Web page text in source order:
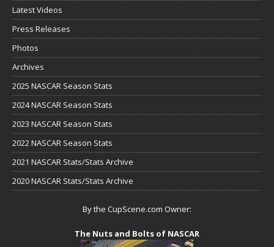
Latest Videos
Press Releases
Photos
Archives
2025 NASCAR Season Stats
2024 NASCAR Season Stats
2023 NASCAR Season Stats
2022 NASCAR Season Stats
2021 NASCAR Stats/Stats Archive
2020 NASCAR Stats/Stats Archive
By the CupScene.com Owner:
The Nuts and Bolts of NASCAR